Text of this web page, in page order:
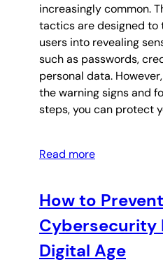
increasingly common.
tactics are designed to
users into revealing
such as passwords,
personal data.
the warning signs and
steps, you can protect
Read more
How to
Cybersecurity
Digital Age